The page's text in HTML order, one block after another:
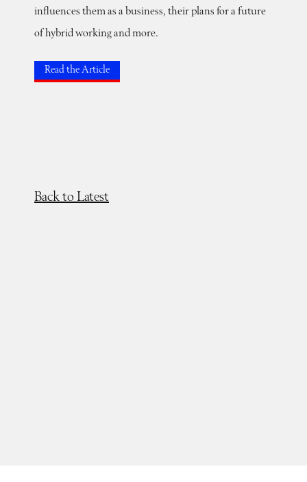
influences them as a business, their plans for a future
of hybrid working and more.
Read the Article
Back to Latest